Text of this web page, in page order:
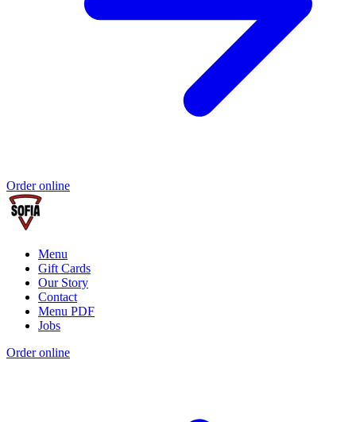
Order online
Menu
Gift Cards
Our Story
Contact
Menu PDF
Jobs
Order online